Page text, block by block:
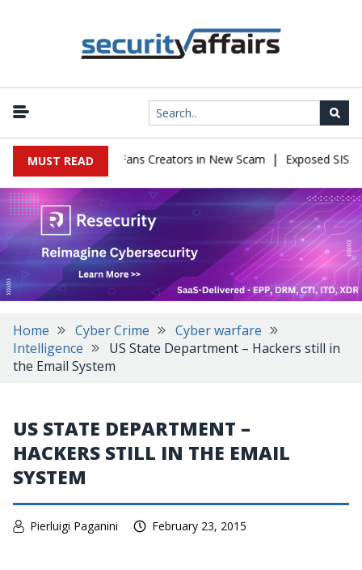
MUST READOnlyFans Creators in New Scam | Exposed SISVISA
Home Cyber Crime
Cyber warfare
Intelligence
US State Department – Hackers still in
the Email System
US STATE DEPARTMENT –
HACKERS STILL IN THE EMAIL
SYSTEM
Pierluigi Paganini February 23, 2015